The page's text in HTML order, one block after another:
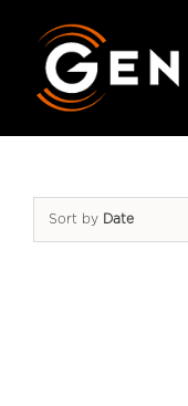
content
Sort by Date